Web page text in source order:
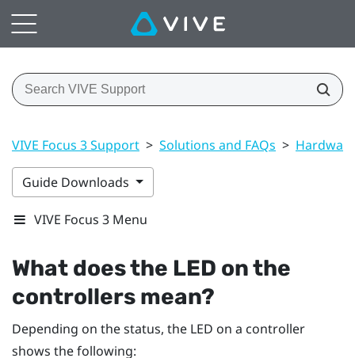
VIVE Focus 3 Support > Solutions and FAQs > Hardware
Guide Downloads
VIVE Focus 3 Menu
What does the LED on the
controllers mean?
Depending on the status, the LED on a controller
shows the following: